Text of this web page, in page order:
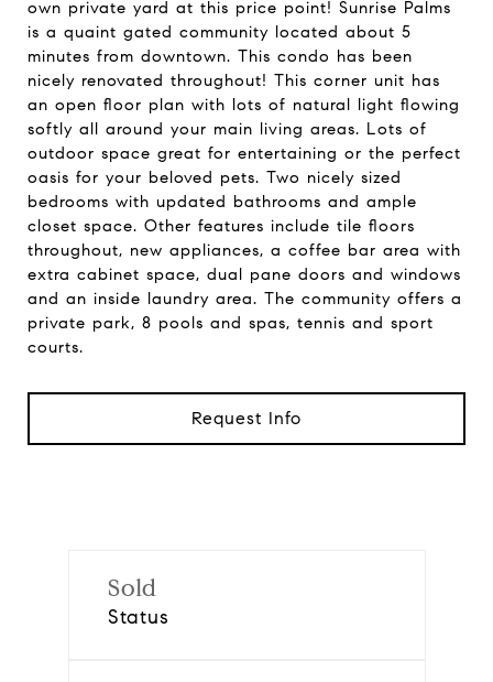
own private yard at this price point! Sunrise Palms
is a quaint gated community located about 5
minutes from downtown. This condo has been
nicely renovated throughout! This corner unit has
an open floor plan with lots of natural light flowing
softly all around your main living areas. Lots of
outdoor space great for entertaining or the perfect
oasis for your beloved pets. Two nicely sized
bedrooms with updated bathrooms and ample
closet space. Other features include tile floors
throughout, new appliances, a coffee bar area with
extra cabinet space, dual pane doors and windows
and an inside laundry area. The community offers a
private park, 8 pools and spas, tennis and sport
courts.
Request Info
Sold
Status